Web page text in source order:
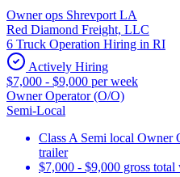
Owner ops Shrevport LA
Red Diamond Freight, LLC
6 Truck Operation Hiring in RI
Actively Hiring
$7,000 - $9,000 per week
Owner Operator (O/O)
Semi-Local
Class A Semi local Owner
trailer
$7,000 - $9,000 gross